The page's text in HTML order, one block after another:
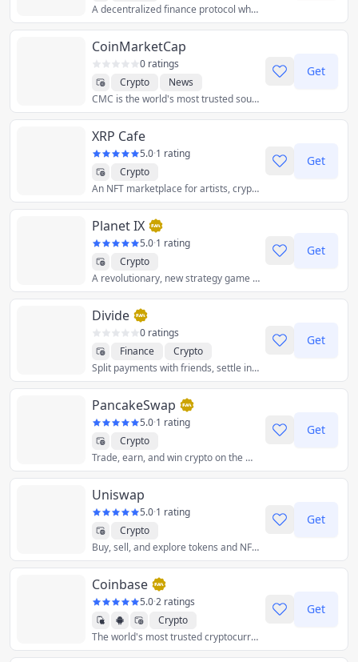
A decentralized finance protocol where you can lend and borrow crypto.
CoinMarketCap
0 ratings
Crypto
News
CMC is the world's most trusted source of crypto data, insights & community.
Get
XRP Cafe
5.0·1 rating
Crypto
An NFT marketplace for artists, crypto enthusiasts and developers.
Get
Planet IX
5.0·1 rating
Crypto
A revolutionary, new strategy game and crypto-collectible trading platform that spans the virtual world while changing the real one for the better.
Get
Divide
0 ratings
Finance
Crypto
Split payments with friends, settle in crypto.
Get
PancakeSwap
5.0·1 rating
Crypto
Trade, earn, and win crypto on the most popular decentralized platform in the galaxy.
Get
Uniswap
5.0·1 rating
Crypto
Buy, sell, and explore tokens and NFTs on the leading decentralized crypto trading protocol.
Get
Coinbase
5.0·2 ratings
Crypto
The world's most trusted cryptocurrency exchange to securely buy, sell, trade, store, and stake crypto.
Get